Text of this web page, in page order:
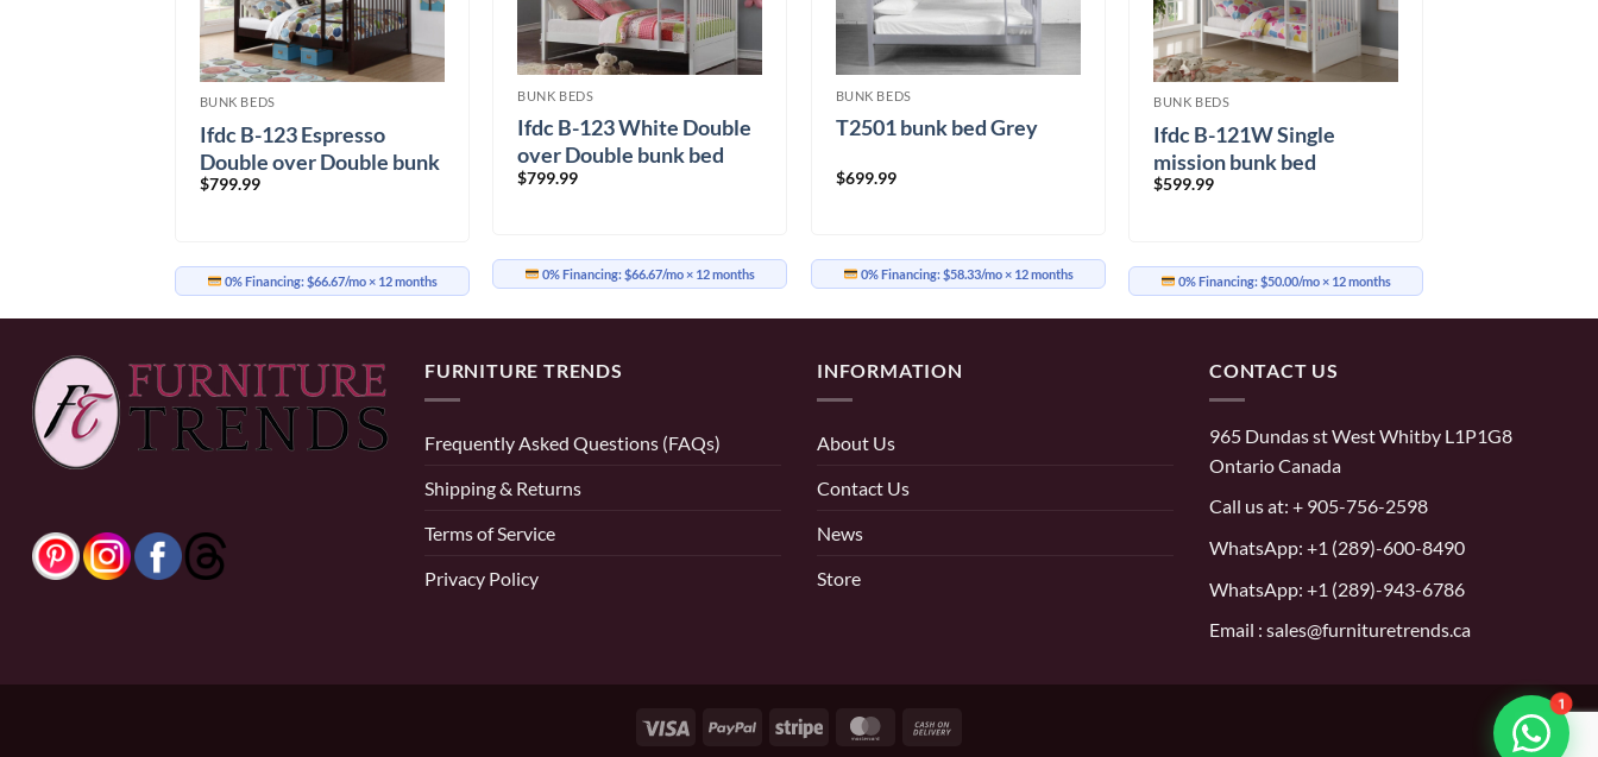
BUNK BEDS
Ifdc B-123 Espresso
Double over Double bunk
bed
$799.99
0% Financing:$66.67/mo× 12 months
BUNK BEDS
Ifdc B-123 White Double
over Double bunk bed
$799.99
0% Financing:$66.67/mo× 12 months
BUNK BEDS
T2501 bunk bed Grey
$699.99
0% Financing:$58.33/mo× 12 months
BUNK BEDS
Ifdc B-121W Single
mission bunk bed
$599.99
0% Financing:$50.00/mo× 12 months
FURNITURE TRENDS
Frequently Asked Questions (FAQs)
Shipping & Returns
Terms of Service
Privacy Policy
INFORMATION
About Us
Contact Us
News
Store
CONTACT US
965 Dundas st West Whitby L1P1G8
Ontario Canada
Call us at: + 905-756-2598
WhatsApp: +1 (289)-600-8490
WhatsApp: +1 (289)-943-6786
Email : sales@furnituretrends.ca
Visa PayPal Stripe MasterCard
1